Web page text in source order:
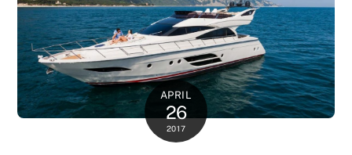
APRIL
26
2017